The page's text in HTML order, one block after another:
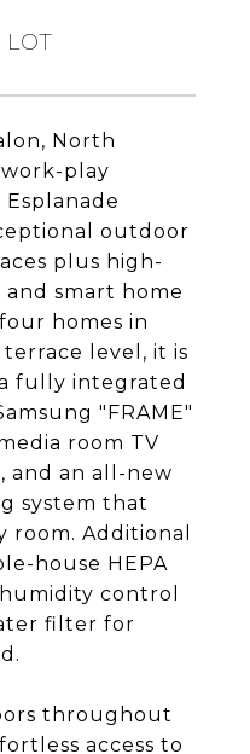
North
play
outdoor
plus high-
smart home
homes in
level, it is
fully integrated
"FRAME"
room TV
and an all-new
system that
room. Additional
house HEPA
control
filter for
throughout
access to
LOT